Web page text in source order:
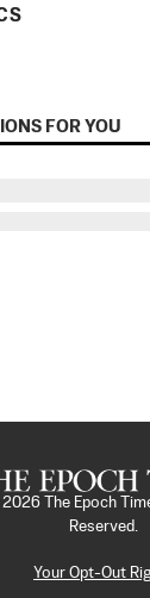
FOR YOU
2026
The Epoch
Reserved.
Your Opt-Out